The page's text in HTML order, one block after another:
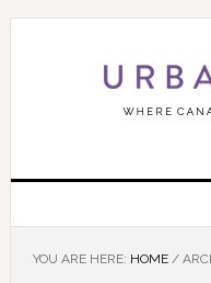
YOU ARE HERE: HOME /